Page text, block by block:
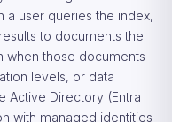
a user queries the index,
to documents the
those documents
levels, or data
Active Directory (Entra
with managed identities